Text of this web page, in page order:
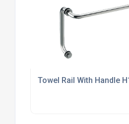
Towel Rail With Handle